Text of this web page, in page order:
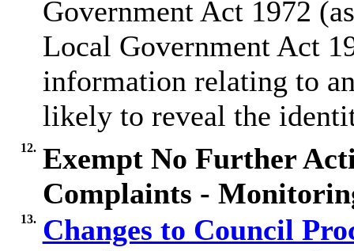
Government Act 1972
Local Government Act
information relating to
likely to reveal the
12. Exempt No Further
Complaints -
13. Changes to Council